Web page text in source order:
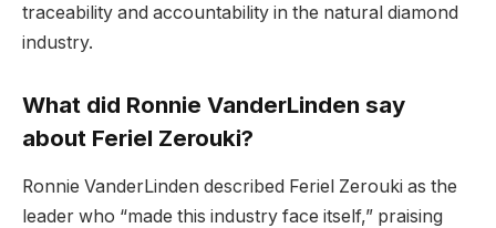
traceability and accountability in the natural diamond
industry.
What did Ronnie VanderLinden say
about Feriel Zerouki?
Ronnie VanderLinden described Feriel Zerouki as the
leader who “made this industry face itself,” praising